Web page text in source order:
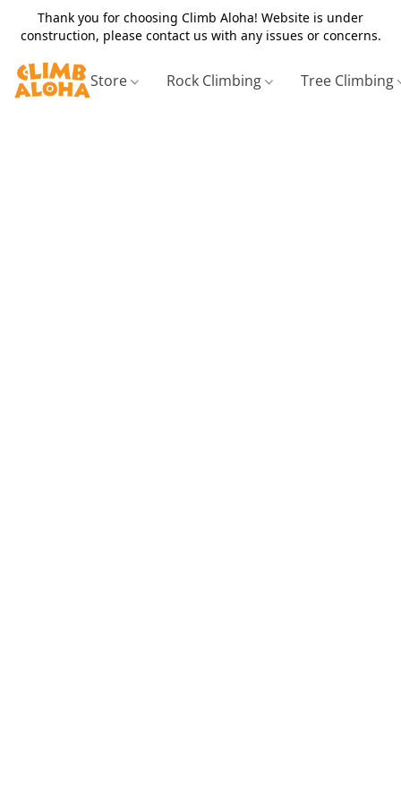
Thank you for choosing Climb Aloha! Website is under
construction, please contact us with any issues or concerns.
Store Rock Climbing Tree Climbing